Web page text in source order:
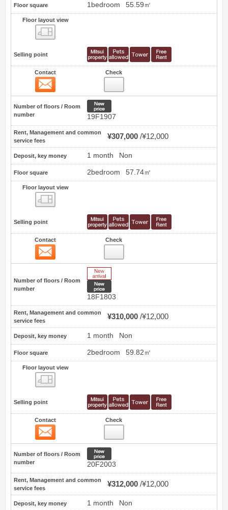
Floor square 1bedroom 55.59㎡
Floor layout view
Selling point
Contact Check
Number of floors / Room
number
19F1907
Rent, Management and common
service fees
¥307,000 ¥12,000
Deposit, key money 1 month Non
Floor square 2bedroom 57.74㎡
Floor layout view
Selling point
Contact Check
Number of floors / Room
number
18F1803
Rent, Management and common
service fees
¥310,000 ¥12,000
Deposit, key money 1 month Non
Floor square 2bedroom 59.82㎡
Floor layout view
Selling point
Contact Check
Number of floors / Room
number
20F2003
Rent, Management and common
service fees
¥312,000 ¥12,000
Deposit, key money 1 month Non